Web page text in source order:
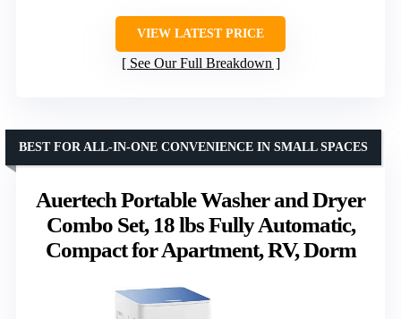
VIEW LATEST PRICE
See Our Full Breakdown
Auertech Portable Washer and Dryer
Combo Set, 18 lbs Fully Automatic,
Compact for Apartment, RV, Dorm
BEST FOR ALL-IN-ONE CONVENIENCE IN SMALL SPACES